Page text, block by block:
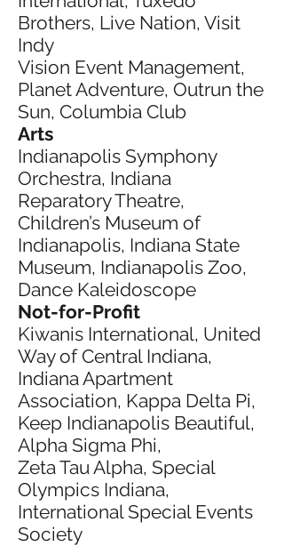
Brothers, Live Nation, Visit
Indy
Vision Event Management,
Planet Adventure, Outrun the
Sun, Columbia Club
Arts
Indianapolis Symphony
Orchestra, Indiana
Reparatory Theatre,
Children’s Museum of
Indianapolis, Indiana State
Museum, Indianapolis Zoo,
Dance Kaleidoscope
Not-for-Profit
Kiwanis International, United
Way of Central Indiana,
Indiana Apartment
Association, Kappa Delta Pi,
Keep Indianapolis Beautiful,
Alpha Sigma Phi,
Zeta Tau Alpha, Special
Olympics Indiana,
International Special Events
Society